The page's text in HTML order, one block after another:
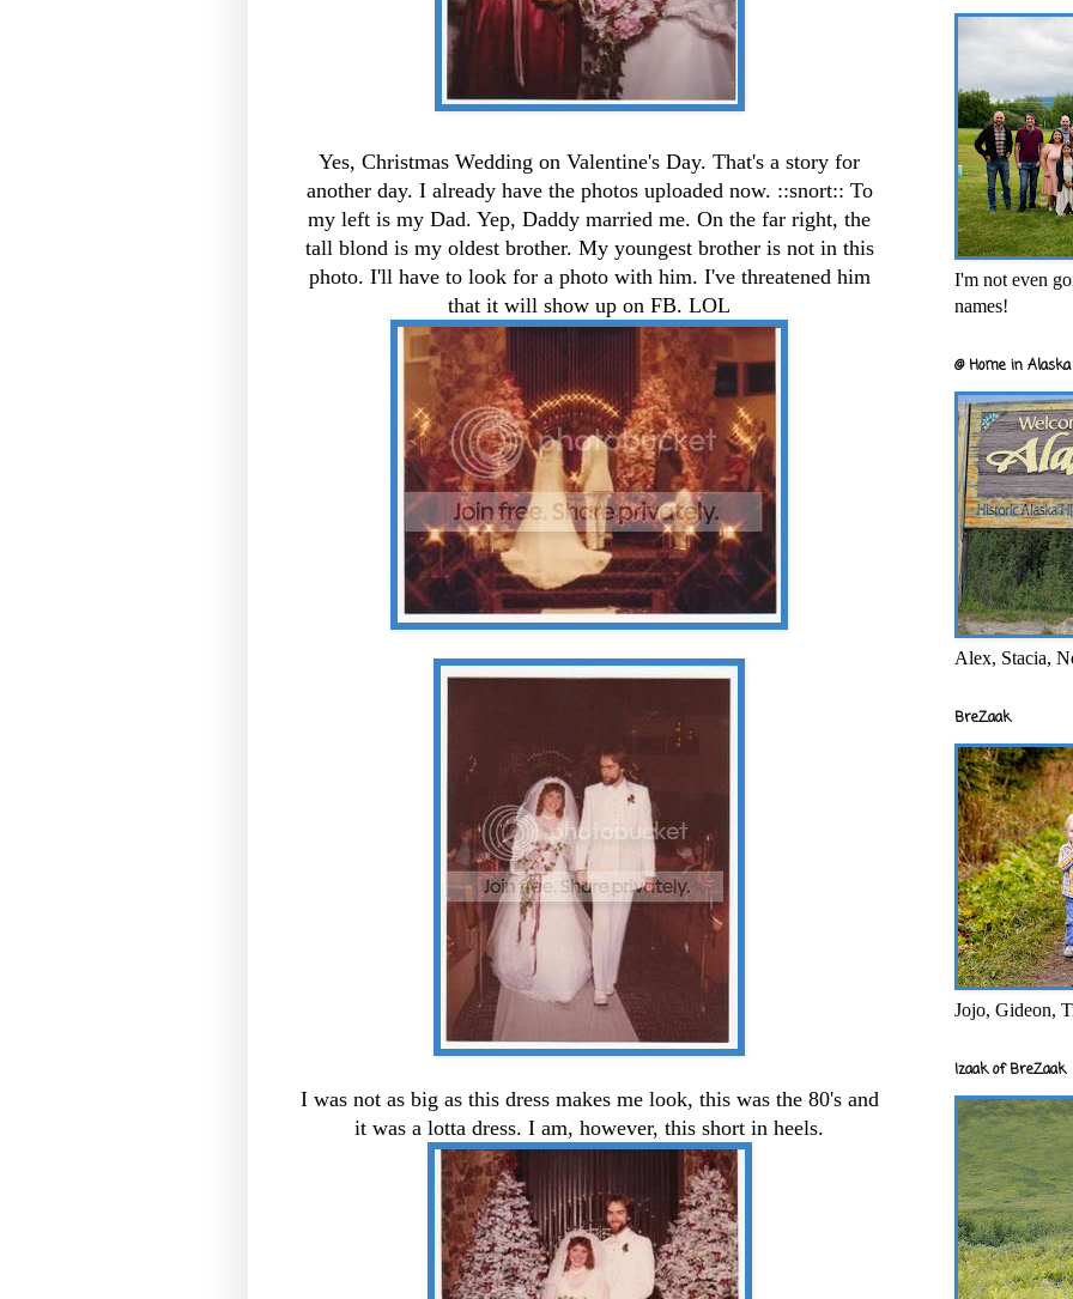
Yes, Christmas Wedding on Valentine's Day. That's a story for
another day. I already have the photos uploaded now. ::snort:: To
my left is my Dad. Yep, Daddy married me. On the far right, the
tall blond is my oldest brother. My youngest brother is not in this
photo. I'll have to look for a photo with him. I've threatened him
that it will show up on FB. LOL
I was not as big as this dress makes me look, this was the 80's and
it was a lotta dress. I am, however, this short in heels.
I'm not even
names!
@ Home in
Alex, Stacia,
BreZaak
Jojo, Gideon,
Izaak of BreZaak